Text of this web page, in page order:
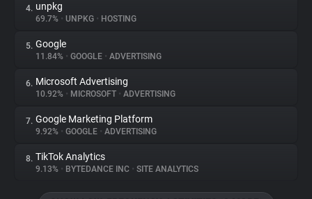
Trackers
Websites
Explorer
Tracking Reach
4. unpkg
69.7% • UNPKG • HOSTING
5. Google
11.84% • GOOGLE • ADVERTISING
6. Microsoft Advertising
10.92% • MICROSOFT • ADVERTISING
7. Google Marketing Platform
9.92% • GOOGLE • ADVERTISING
8. TikTok Analytics
9.13% • BYTEDANCE INC • SITE ANALYTICS